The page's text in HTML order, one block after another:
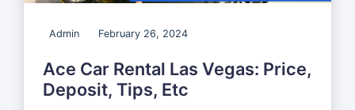
Admin February 26, 2024
Ace Car Rental Las Vegas: Price,
Deposit, Tips, Etc